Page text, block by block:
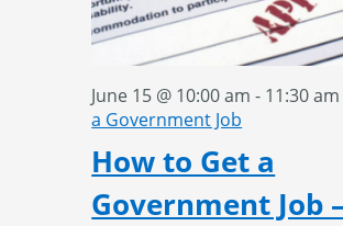
How to Get a
Government Job
June 15 @ 10:00 am - 11:30 am
a Government Job